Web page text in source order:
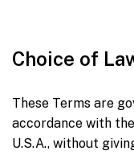
Choice of
These Terms are
accordance with
U.S.A., without